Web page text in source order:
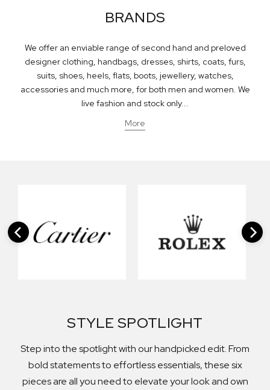
BRANDS
We offer an enviable range of second hand and preloved
designer clothing, handbags, dresses, shirts, coats, furs,
suits, shoes, heels, flats, boots, jewellery, watches,
accessories and much more, for both men and women. We
live fashion and stock only...
More
STYLE SPOTLIGHT
Step into the spotlight with our handpicked edit. From
bold statements to effortless essentials, these six
pieces are all you need to elevate your look and own